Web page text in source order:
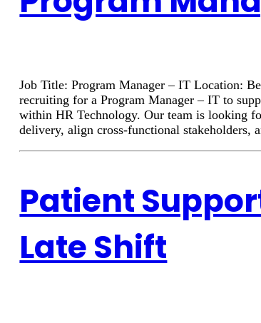
Job Title: Program Manager – IT Location:
recruiting for a Program Manager – IT to
within HR Technology. Our team is looking
delivery, align cross-functional
Patient
Late Shift